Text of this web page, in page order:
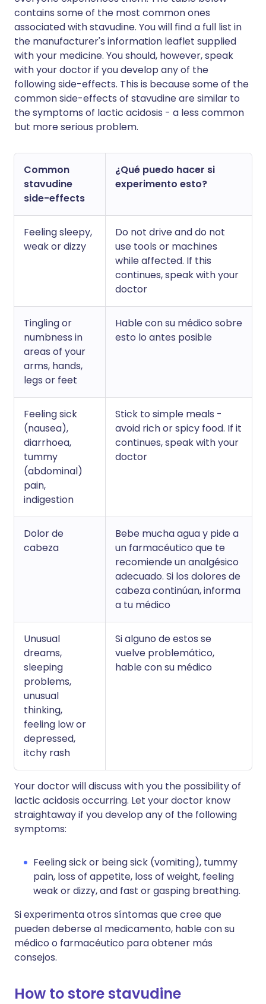
contains some of the most common ones
associated with stavudine. You will find a full list in
the manufacturer's information leaflet supplied
with your medicine. You should, however, speak
with your doctor if you develop any of the
following side-effects. This is because some of the
common side-effects of stavudine are similar to
the symptoms of lactic acidosis - a less common
but more serious problem.
Common
stavudine
side-effects
¿Qué puedo hacer si
experimento esto?
Feeling sleepy,
weak or dizzy
Do not drive and do not
use tools or machines
while affected. If this
continues, speak with your
doctor
Tingling or
numbness in
areas of your
arms, hands,
legs or feet
Hable con su médico sobre
esto lo antes posible
Feeling sick
(nausea),
diarrhoea,
tummy
(abdominal)
pain,
indigestion
Stick to simple meals -
avoid rich or spicy food. If it
continues, speak with your
doctor
Dolor de
cabeza
Bebe mucha agua y pide a
un farmacéutico que te
recomiende un analgésico
adecuado. Si los dolores de
cabeza continúan, informa
a tu médico
Unusual
dreams,
sleeping
problems,
unusual
thinking,
feeling low or
depressed,
itchy rash
Si alguno de estos se
vuelve problemático,
hable con su médico
Your doctor will discuss with you the possibility of
lactic acidosis occurring. Let your doctor know
straightaway if you develop any of the following
symptoms:
Feeling sick or being sick (vomiting), tummy
pain, loss of appetite, loss of weight, feeling
weak or dizzy, and fast or gasping breathing.
Si experimenta otros síntomas que cree que
pueden deberse al medicamento, hable con su
médico o farmacéutico para obtener más
consejos.
How to store stavudine